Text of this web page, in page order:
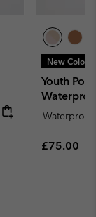
New Colors
Youth
Waterproof
Regular
£75.00